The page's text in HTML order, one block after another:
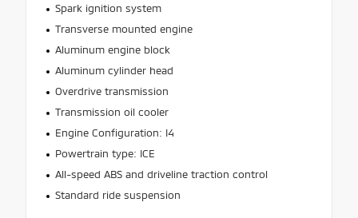
Spark ignition system
Transverse mounted engine
Aluminum engine block
Aluminum cylinder head
Overdrive transmission
Transmission oil cooler
Engine Configuration: I4
Powertrain type: ICE
All-speed ABS and driveline traction control
Standard ride suspension